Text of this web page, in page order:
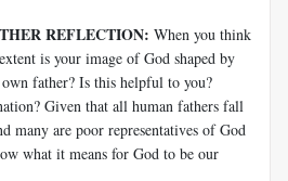
REFLECTION: When you think
is your image of God shaped by
father? Is this helpful to you?
Given that all human fathers fall
many are poor representatives of God
what it means for God to be our